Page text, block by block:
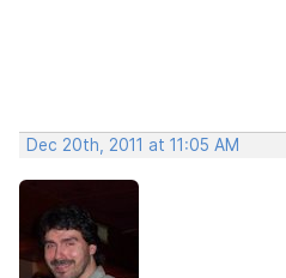
Dec 20th, 2011 at 11:05 AM